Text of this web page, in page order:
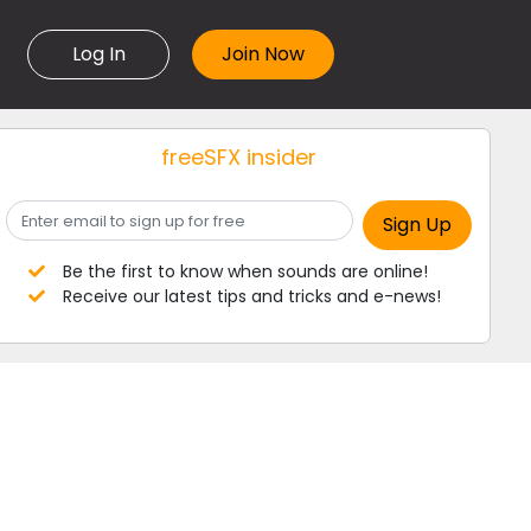
Log In
freeSFX insider
Be the first to know when sounds are online!
Receive our latest tips and tricks and e-news!